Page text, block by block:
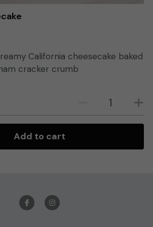
Order Online
California cheesecake baked
cracker crumb
Add to cart